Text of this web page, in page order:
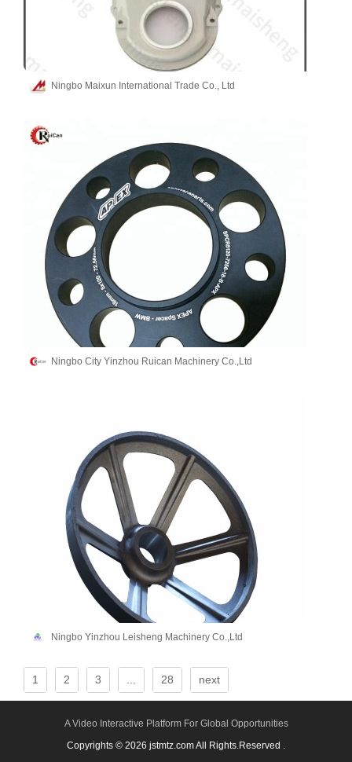
Ningbo Maixun International Trade Co., Ltd
Ningbo City Yinzhou Ruican Machinery Co.,Ltd
Ningbo Yinzhou Leisheng Machinery Co.,Ltd
1 2 3 28 next
A Video Interactive Platform For Global Opportunities
Copyrights © 2026 jstmtz.com All Rights.Reserved .